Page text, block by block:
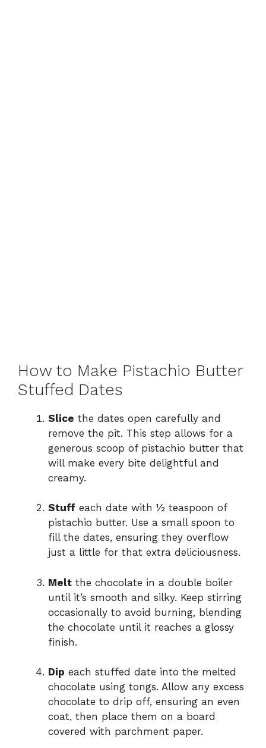
How to Make Pistachio Butter
Stuffed Dates
Slice the dates open carefully and
remove the pit. This step allows for a
generous scoop of pistachio butter that
will make every bite delightful and
creamy.
Stuff each date with ½ teaspoon of
pistachio butter. Use a small spoon to
fill the dates, ensuring they overflow
just a little for that extra deliciousness.
Melt the chocolate in a double boiler
until it’s smooth and silky. Keep stirring
occasionally to avoid burning, blending
the chocolate until it reaches a glossy
finish.
Dip each stuffed date into the melted
chocolate using tongs. Allow any excess
chocolate to drip off, ensuring an even
coat, then place them on a board
covered with parchment paper.